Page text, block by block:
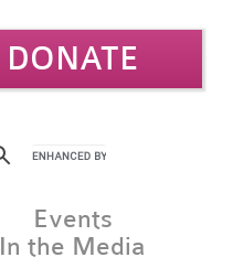
DONATE
Events
In the Media